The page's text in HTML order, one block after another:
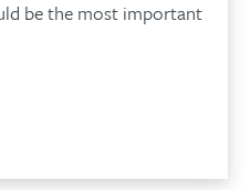
be the most important